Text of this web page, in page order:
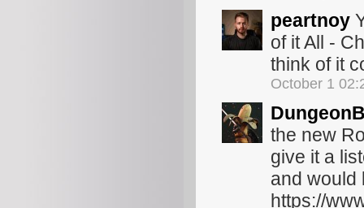
peartnoy
of it All -
think of it
October 1
the new
give it a
and would
https://